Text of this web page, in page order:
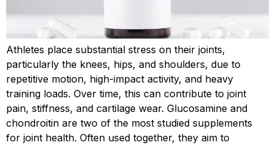
Athletes place substantial stress on their joints,
particularly the knees, hips, and shoulders, due to
repetitive motion, high-impact activity, and heavy
training loads. Over time, this can contribute to joint
pain, stiffness, and cartilage wear. Glucosamine and
chondroitin are two of the most studied supplements
for joint health. Often used together, they aim to